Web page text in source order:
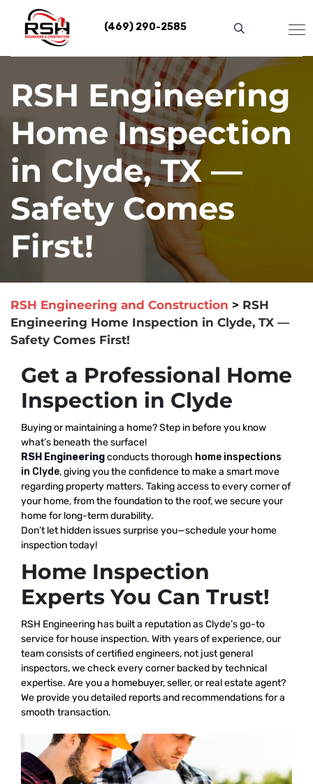
content
(469) 290-2585
RSH Engineering
Home Inspection
in Clyde, TX —
Safety Comes
First!
RSH Engineering and Construction > RSH
Engineering Home Inspection in Clyde, TX —
Safety Comes First!
Get a Professional Home
Inspection in Clyde
Buying or maintaining a home? Step in before you know
what’s beneath the surface!
RSH Engineeringconducts thorough home inspections
in Clyde, giving you the confidence to make a smart move
regarding property matters. Taking access to every corner of
your home, from the foundation to the roof, we secure your
home for long-term durability.
Don’t let hidden issues surprise you—schedule your home
inspection today!
Home Inspection
Experts You Can Trust!
RSH Engineering has built a reputation as Clyde’s go-to
service for house inspection. With years of experience, our
team consists of certified engineers, not just general
inspectors, we check every corner backed by technical
expertise. Are you a homebuyer, seller, or real estate agent?
We provide you detailed reports and recommendations for a
smooth transaction.